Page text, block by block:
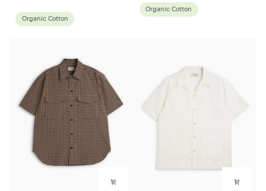
Donelly
Organic Cotton
Navy
Organic Cotton